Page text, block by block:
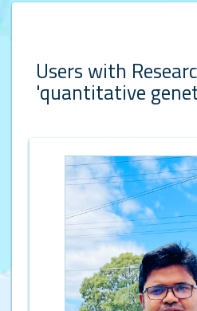
Users with
'quantitative